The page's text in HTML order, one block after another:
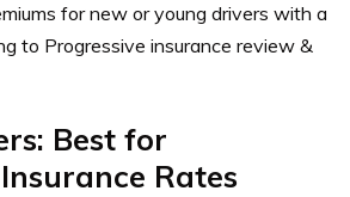
for new or young drivers with a
to Progressive insurance review &
Best for
Rates